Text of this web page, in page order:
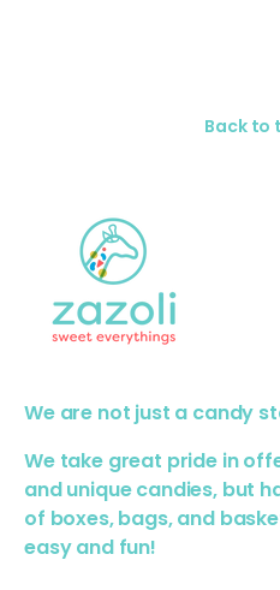
Back to
We are not just a candy
We take great pride in
and unique candies, but
of boxes, bags, and
easy and fun!